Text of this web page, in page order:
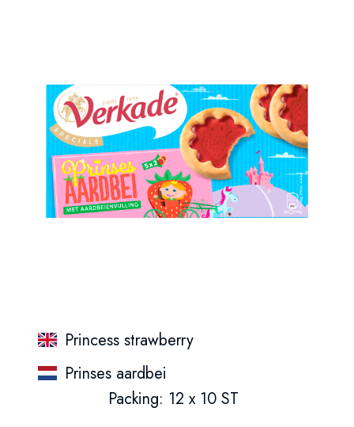
Princess strawberry
Prinses aardbei
Packing: 12 x 10 ST